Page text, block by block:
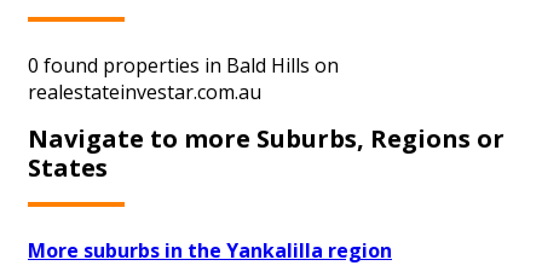
0 found properties in Bald Hills on
realestateinvestar.com.au
Navigate to more Suburbs, Regions or
States
More suburbs in the Yankalilla region